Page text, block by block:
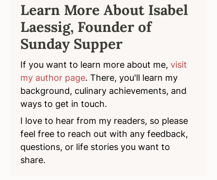
Learn More About Isabel
Laessig, Founder of
Sunday Supper
If you want to learn more about me,visit
my author page. There, you'll learn my
background, culinary achievements, and
ways to get in touch.
I love to hear from my readers, so please
feel free to reach out with any feedback,
questions, or life stories you want to
share.